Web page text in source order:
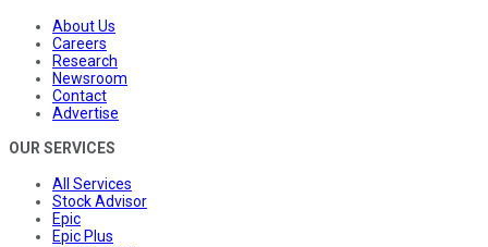
About Us
Careers
Research
Newsroom
Contact
Advertise
OUR SERVICES
All Services
Stock Advisor
Epic
Epic Plus